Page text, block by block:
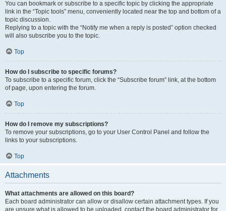
You can bookmark or subscribe to a specific topic by clicking the appropriate
link in the “Topic tools” menu, conveniently located near the top and bottom of a
topic discussion.
Replying to a topic with the “Notify me when a reply is posted” option checked
will also subscribe you to the topic.
Top
How do I subscribe to specific forums?
To subscribe to a specific forum, click the “Subscribe forum” link, at the bottom
of page, upon entering the forum.
Top
How do I remove my subscriptions?
To remove your subscriptions, go to your User Control Panel and follow the
links to your subscriptions.
Top
Attachments
What attachments are allowed on this board?
Each board administrator can allow or disallow certain attachment types. If you
are unsure what is allowed to be uploaded, contact the board administrator for